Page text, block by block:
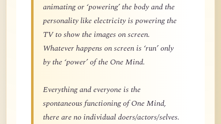
animating or ‘powering’ the body and the
personality like electricity is powering the
TV to show the images on screen.
Whatever happens on screen is ‘run’ only
by the ‘power’ of the One Mind.
Everything and everyone is the
spontaneous functioning of One Mind,
there are no individual doers/actors/selves.